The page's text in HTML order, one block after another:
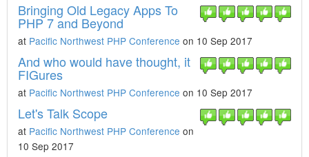
Bringing Old Legacy Apps To
PHP 7 and Beyond
at Pacific Northwest PHP Conference on 10 Sep 2017
And who would have thought, it
FIGures
at Pacific Northwest PHP Conference on 10 Sep 2017
Let's Talk Scope
at Pacific Northwest PHP Conference on
10 Sep 2017